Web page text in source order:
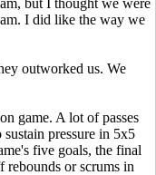
I did like the way we
outworked us. We
game. A lot of passes
pressure in 5x5
five goals, the final
rebounds or scrums in